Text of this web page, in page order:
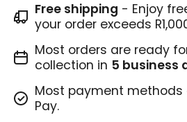
Free shipping - Enjoy
your order exceeds
Most orders are ready
collection in 5 business
Most payment
Pay.